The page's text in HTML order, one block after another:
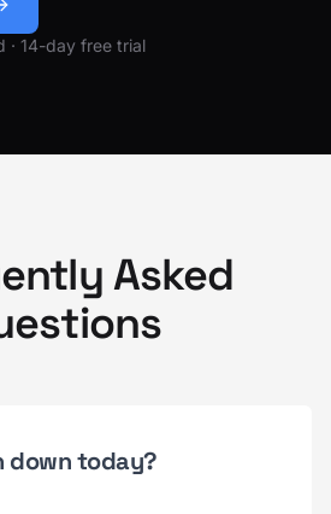
· 14-day free trial
Asked
down today?